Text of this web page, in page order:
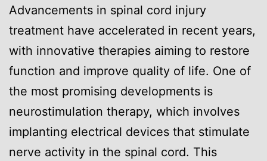
Advancements in spinal cord injury
treatment have accelerated in recent years,
with innovative therapies aiming to restore
function and improve quality of life. One of
the most promising developments is
neurostimulation therapy, which involves
implanting electrical devices that stimulate
nerve activity in the spinal cord. This